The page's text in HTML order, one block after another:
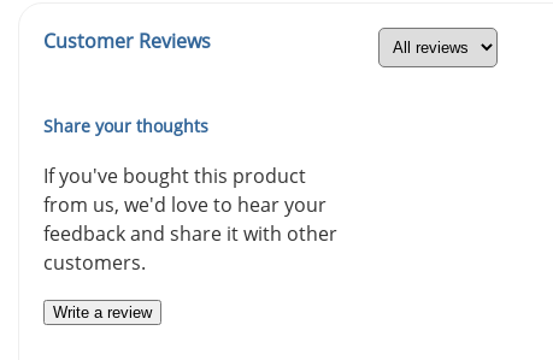
Customer Reviews
Share your thoughts
If you've bought this product
from us, we'd love to hear your
feedback and share it with other
customers.
Write a review